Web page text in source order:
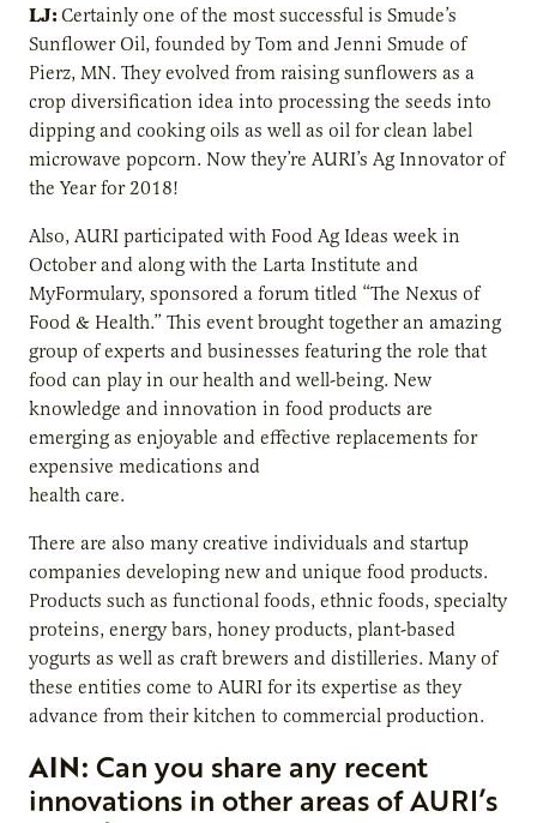
LJ: Certainly one of the most successful is Smude’s
Sunflower Oil, founded by Tom and Jenni Smude of
Pierz, MN. They evolved from raising sunflowers as a
crop diversification idea into processing the seeds into
dipping and cooking oils as well as oil for clean label
microwave popcorn. Now they’re AURI’s Ag Innovator of
the Year for 2018!
Also, AURI participated with Food Ag Ideas week in
October and along with the Larta Institute and
MyFormulary, sponsored a forum titled “The Nexus of
Food & Health.” This event brought together an amazing
group of experts and businesses featuring the role that
food can play in our health and well-being. New
knowledge and innovation in food products are
emerging as enjoyable and effective replacements for
expensive medications and
health care.
There are also many creative individuals and startup
companies developing new and unique food products.
Products such as functional foods, ethnic foods, specialty
proteins, energy bars, honey products, plant-based
yogurts as well as craft brewers and distilleries. Many of
these entities come to AURI for its expertise as they
advance from their kitchen to commercial production.
AIN: Can you share any recent
innovations in other areas of AURI’s